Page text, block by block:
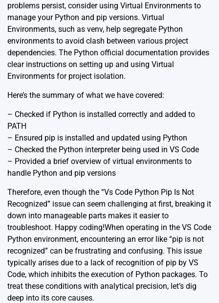
problems persist, consider using Virtual Environments to
manage your Python and pip versions. Virtual
Environments, such as venv, help segregate Python
environments to avoid clash between various project
dependencies. The Python official documentation provides
clear instructions on setting up and using Virtual
Environments for project isolation.
Here’s the summary of what we have covered:
– Checked if Python is installed correctly and added to
PATH
– Ensured pip is installed and updated using Python
– Checked the Python interpreter being used in VS Code
– Provided a brief overview of virtual environments to
handle Python and pip versions
Therefore, even though the “Vs Code Python Pip Is Not
Recognized” issue can seem challenging at first, breaking it
down into manageable parts makes it easier to
troubleshoot. Happy coding!When operating in the VS Code
Python environment, encountering an error like “pip is not
recognized” can be frustrating and confusing. This issue
typically arises due to a lack of recognition of pip by VS
Code, which inhibits the execution of Python packages. To
treat these conditions with analytical precision, let’s dig
deep into its core causes.